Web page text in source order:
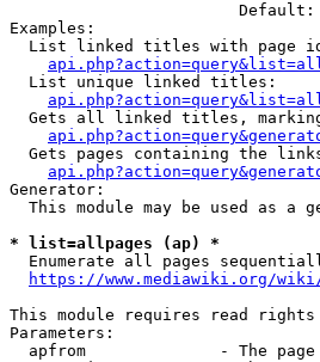
Default:
Examples:
List linked titles with page
  List unique linked titles:
Gets all linked titles,
Gets pages containing the
Generator:
This module may be used as a
* list=allpages (ap) *
Enumerate all pages
https://www.mediawiki.org/
This module requires read rights
Parameters:
apfrom              - The